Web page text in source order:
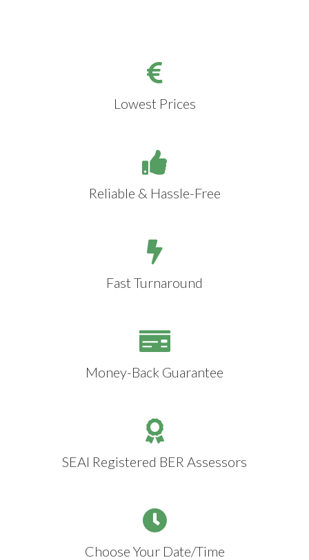
Lowest Prices
Reliable & Hassle-Free
Fast Turnaround
Money-Back Guarantee
SEAI Registered BER Assessors
Choose Your Date/Time